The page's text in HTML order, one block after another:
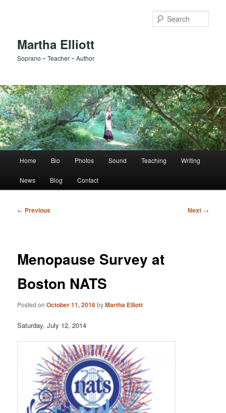
Martha Elliott
Soprano ~ Teacher ~ Author
Home Bio Photos Sound Teaching Writing
News Blog Contact
Post
← Previous Next →
Menopause Survey at
Boston NATS
Posted onOctober 11, 2016byMartha Elliott
Saturday, July 12, 2014